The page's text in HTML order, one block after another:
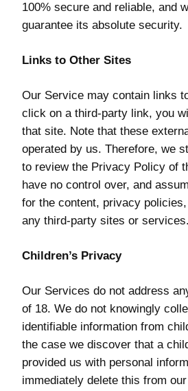
100% secure and reliable, and
guarantee its absolute security.
Links to Other Sites
Our Service may contain links
click on a third-party link, you
that site. Note that these
operated by us. Therefore, we
to review the Privacy Policy of
have no control over, and
for the content, privacy
any third-party sites or services.
Children’s Privacy
Our Services do not address
of 18. We do not knowingly
identifiable information from
the case we discover that a
provided us with personal
immediately delete this from